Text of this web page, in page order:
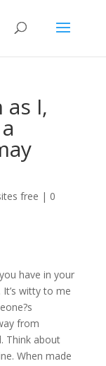
I,
free | 0
have in your
witty to me
from
Think about
When made